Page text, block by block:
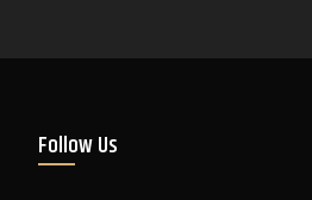
Follow Us